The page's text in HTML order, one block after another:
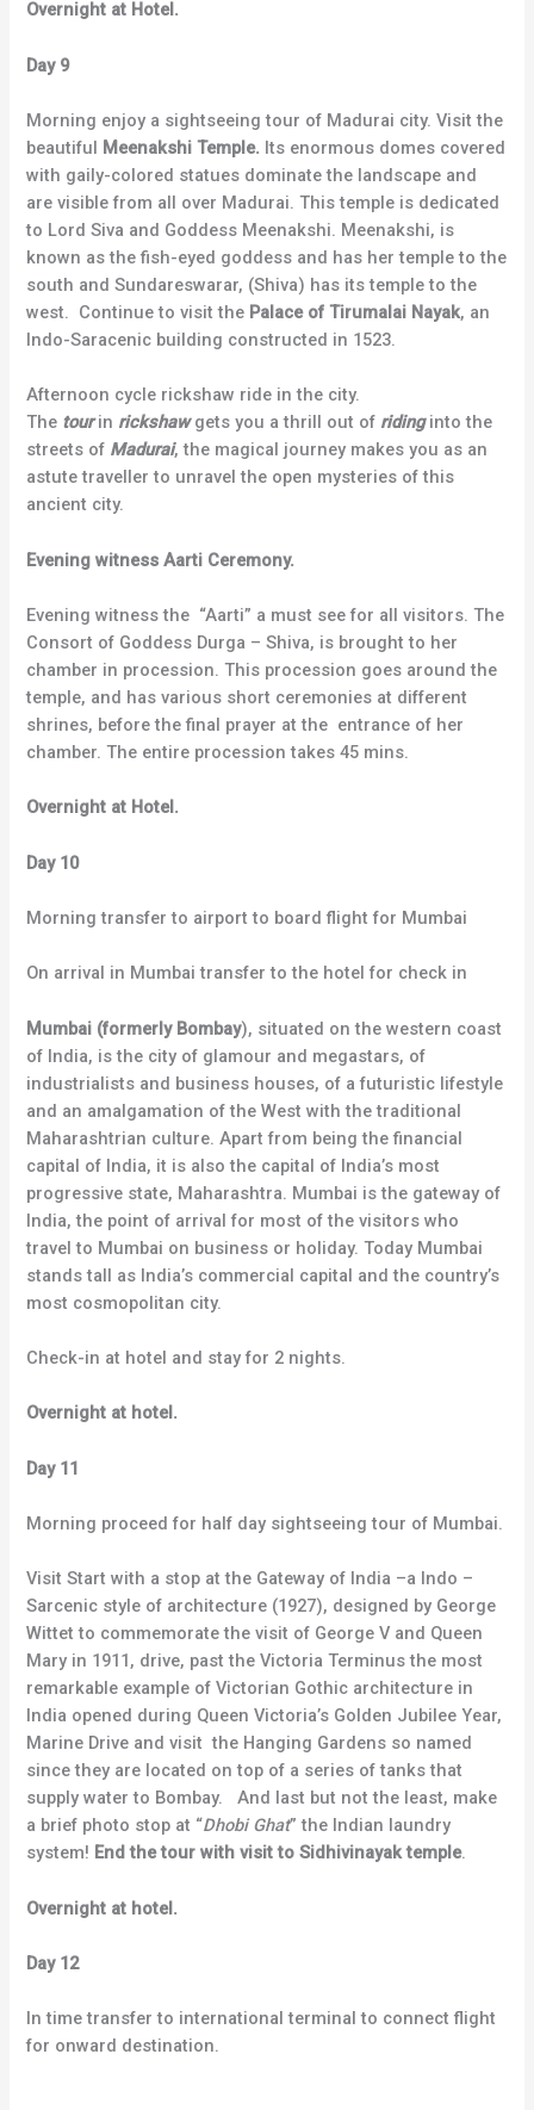
Overnight at Hotel.
Day 9
Morning enjoy a sightseeing tour of Madurai city. Visit the
beautiful Meenakshi Temple. Its enormous domes covered
with gaily-colored statues dominate the landscape and
are visible from all over Madurai. This temple is dedicated
to Lord Siva and Goddess Meenakshi. Meenakshi, is
known as the fish-eyed goddess and has her temple to the
south and Sundareswarar, (Shiva) has its temple to the
west. Continue to visit the Palace of Tirumalai Nayak, an
Indo-Saracenic building constructed in 1523.
Afternoon cycle rickshaw ride in the city.
The tourin rickshawgets you a thrill out of ridinginto the
streets of Madurai, the magical journey makes you as an
astute traveller to unravel the open mysteries of this
ancient city.
Evening witness Aarti Ceremony.
Evening witness the “Aarti” a must see for all visitors. The
Consort of Goddess Durga – Shiva, is brought to her
chamber in procession. This procession goes around the
temple, and has various short ceremonies at different
shrines, before the final prayer at the entrance of her
chamber. The entire procession takes 45 mins.
Overnight at Hotel.
Day 10
Morning transfer to airport to board flight for Mumbai
On arrival in Mumbai transfer to the hotel for check in
Mumbai (formerly Bombay), situated on the western coast
of India, is the city of glamour and megastars, of
industrialists and business houses, of a futuristic lifestyle
and an amalgamation of the West with the traditional
Maharashtrian culture. Apart from being the financial
capital of India, it is also the capital of India’s most
progressive state, Maharashtra. Mumbai is the gateway of
India, the point of arrival for most of the visitors who
travel to Mumbai on business or holiday. Today Mumbai
stands tall as India’s commercial capital and the country’s
most cosmopolitan city.
Check-in at hotel and stay for 2 nights.
Overnight at hotel.
Day 11
Morning proceed for half day sightseeing tour of Mumbai.
Visit Start with a stop at the Gateway of India –a Indo –
Sarcenic style of architecture (1927), designed by George
Wittet to commemorate the visit of George V and Queen
Mary in 1911, drive, past the Victoria Terminus the most
remarkable example of Victorian Gothic architecture in
India opened during Queen Victoria’s Golden Jubilee Year,
Marine Drive and visit the Hanging Gardens so named
since they are located on top of a series of tanks that
supply water to Bombay. And last but not the least, make
a brief photo stop at “Dhobi Ghat” the Indian laundry
system! End the tour with visit to Sidhivinayak temple.
Overnight at hotel.
Day 12
In time transfer to international terminal to connect flight
for onward destination.